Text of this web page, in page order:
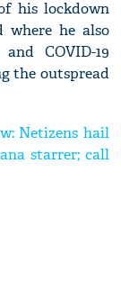
his lockdown
where he also
COVID-19
the outspread
Netizens hail
starrer; call